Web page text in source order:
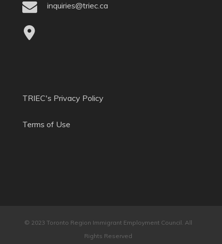
inquiries@triec.ca
TRIEC's Privacy Policy
Terms of Use
© 2023 Toronto Region Immigrant Employment Council. All
Rights Reserved